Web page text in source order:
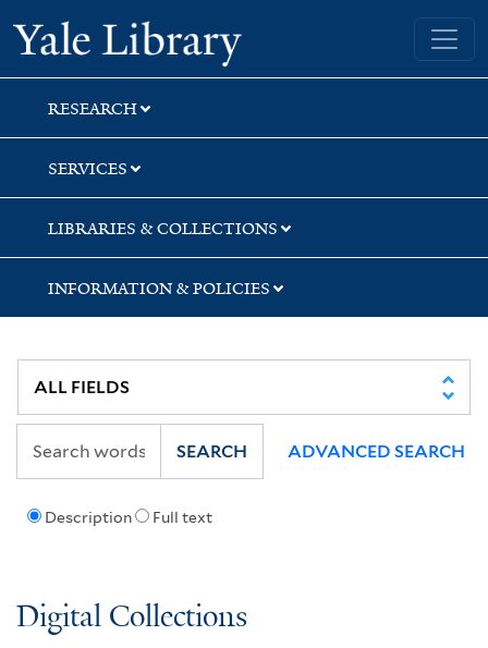
Skip
to
search
Skip
to
main
content
Skip
to
first
result
Yale University Library
RESEARCH
SERVICES
LIBRARIES & COLLECTIONS
INFORMATION & POLICIES
Description Full text
SEARCH ADVANCED SEARCH
Digital Collections